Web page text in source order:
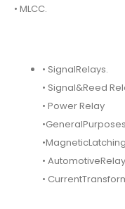
• MLCC.
• SignalRelays.
• Signal&Reed
• Power Relay
•
•